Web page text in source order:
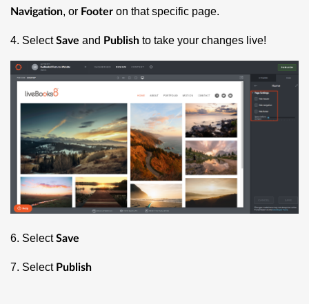
Navigation, or Footer on that specific page.
4. SelectSave and Publish to take your changes live!
6. SelectSave
7. Select Publish